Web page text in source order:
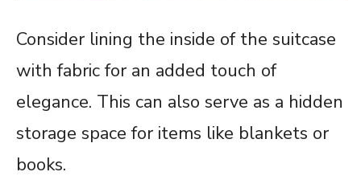
Consider lining the inside of the suitcase
with fabric for an added touch of
elegance. This can also serve as a hidden
storage space for items like blankets or
books.